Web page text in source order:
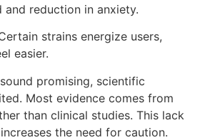
and reduction in anxiety.
strains energize users,
easier.
promising, scientific
Most evidence comes from
than clinical studies. This lack
the need for caution.